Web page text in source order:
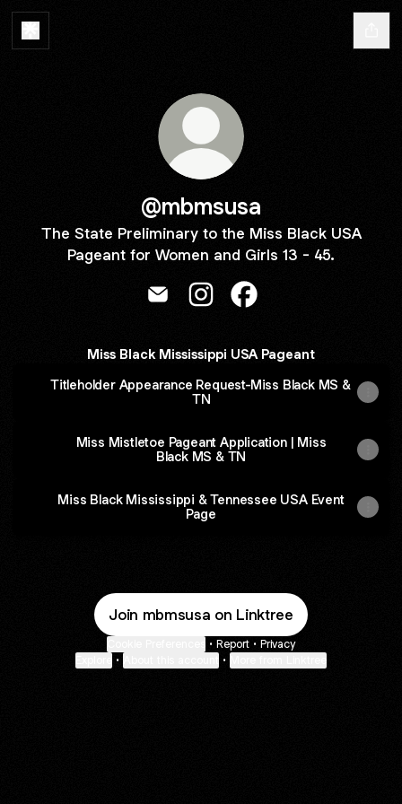
@mbmsusa
The State Preliminary to the Miss Black USA
Pageant for Women and Girls 13 - 45.
Miss Black Mississippi USA Pageant
Titleholder Appearance Request-Miss Black MS &
TN
Miss Mistletoe Pageant Application | Miss
Black MS & TN
Miss Black Mississippi & Tennessee USA Event
Page
Join mbmsusa on Linktree
• Report • Privacy
• •